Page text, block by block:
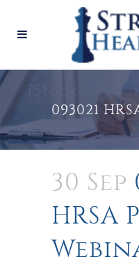
093021
30 Sep
HRSA